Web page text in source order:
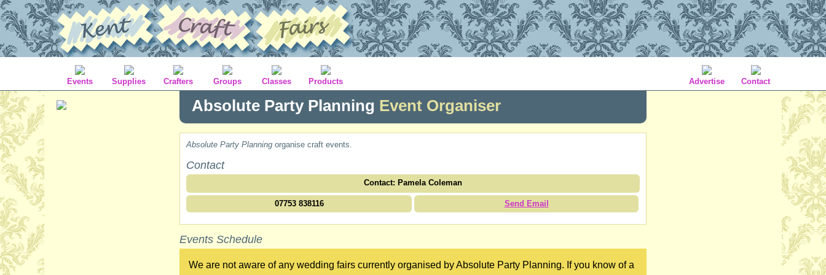
Events Supplies Crafters Groups Classes Products Advertise Contact
Absolute Party Planning Event Organiser
Absolute Party Planning organise craft events.
Contact
Contact: Pamela Coleman
07753 838116 Send Email
Events Schedule
We are not aware of any wedding fairs currently organised by Absolute Party Planning. If you know of a